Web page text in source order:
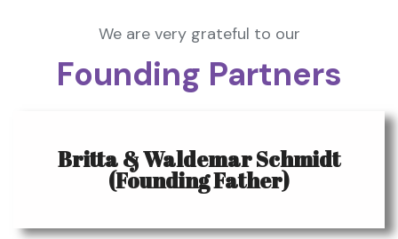
We are very grateful to our
Founding Partners
Britta & Waldemar Schmidt
(Founding Father)